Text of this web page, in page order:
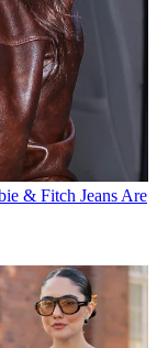
& Fitch Jeans Are